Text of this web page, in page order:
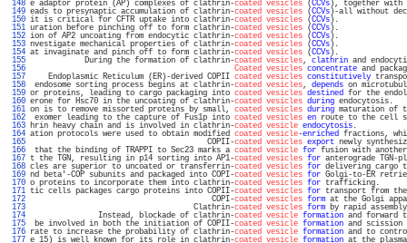
148 e adaptor protein (AP) complexes of clathrin-coated vesicles (CCVs), together with
149 eads to presynaptic accumulation of clathrin-coated vesicles (CCVs)-all without
150 it is critical for CFTR uptake into clathrin-coated vesicles (CCVs
151 uration before pinching off to form clathrin-coated vesicles (CCVs
152 ion of AP2 uncoating from endocytic clathrin-coated vesicles (CCVs
153 nvestigate mechanical properties of clathrin-coated vesicles (CCVs
154 at invaginate and pinch off to form clathrin-coated vesicles (CCVs
155
During the formation of clathrin-coated vesicles, clathrin and
156
Coated vesicles concentrate and
157
Endoplasmic Reticulum (ER)-derived COPII coated vesicles constitutively
158
endosome sorting process begins at clathrin-coated vesicles, depends on
159 or proteins, leading to cargo packaging into coated vesicles destined for the
160 erone for Hsc70 in the uncoating of clathrin-coated vesicles during
161 on is to remove missorted proteins by small, coated vesicles during maturation of
162
exomer leading to the capture of Fus1p into coated vesicles en route to the
163 hrin heavy chain and is involved in clathrin-coated vesicle endocytosis
164 ation protocols were used to obtain modified coated vesicle-enriched fractions,
165
COPII-coated vesicles export newly
166
that the binding of TRAPPI to Sec23 marks a coated vesicle for fusion with
167 t the TGN, resulting in p14 sorting into AP1-coated vesicles for anterograde TGN-
168 cles are superior to uncoated or transferrin-coated vesicles for delivering cargo
169 nd beta'-COP subunits and packaged into COPI-coated vesicles for Golgi-to-
170 o proteins to incorporate them into clathrin-coated vesicles for
171 tic cells packages cargo proteins into COPII-coated vesicles for transport from
172
COPI-coated vesicles form at the Golgi
173
Clathrin-coated vesicles form by rapid
174
Instead, blockade of clathrin-coated vesicle formation and forward
175
be involved in both the initiation of COPII-coated vesicle formation and scission
176 rate to increase the probability of clathrin-coated vesicle formation and to
177 e 15) is well known for its role in clathrin-coated vesicle formation at the